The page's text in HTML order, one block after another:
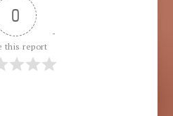
0
this report